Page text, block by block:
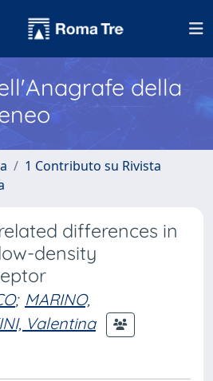
della
1 Contributo su Rivista
differences in
density
; MARINO,
Valentina